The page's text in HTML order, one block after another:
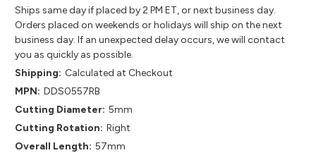
Ships same day if placed by 2 PM ET, or next business day.
Orders placed on weekends or holidays will ship on the next
business day. If an unexpected delay occurs, we will contact
you as quickly as possible.
Shipping: Calculated at Checkout
MPN: DDS0557RB
Cutting Diameter: 5mm
Cutting Rotation: Right
Overall Length: 57mm